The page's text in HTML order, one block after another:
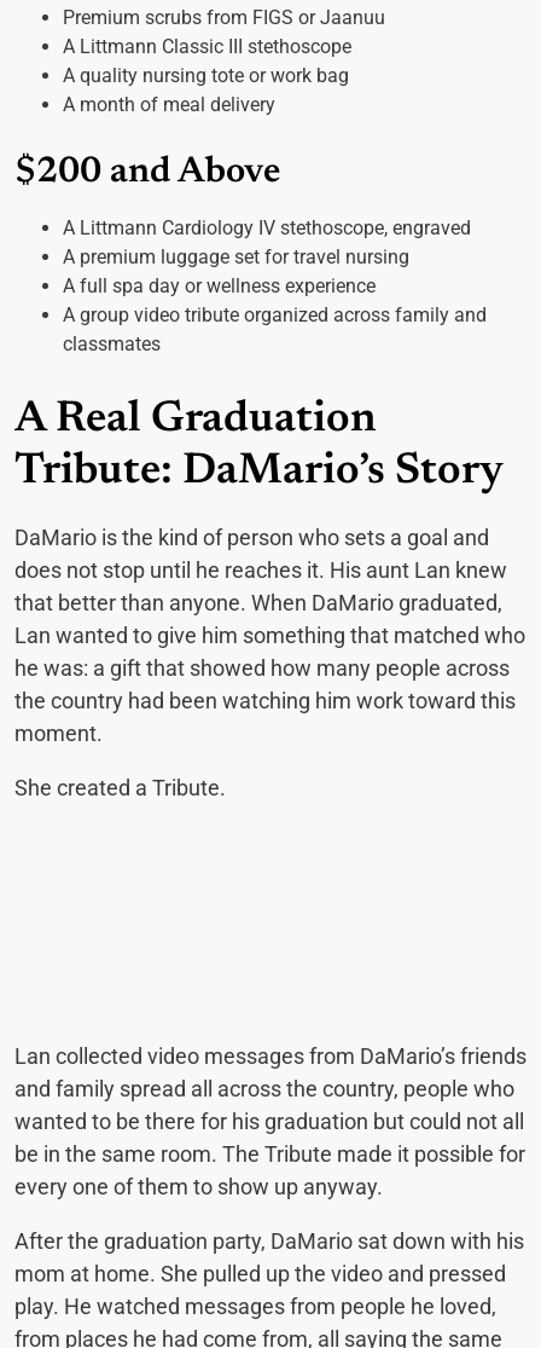
Premium scrubs from FIGS or Jaanuu
A Littmann Classic III stethoscope
A quality nursing tote or work bag
A month of meal delivery
$200 and Above
A Littmann Cardiology IV stethoscope, engraved
A premium luggage set for travel nursing
A full spa day or wellness experience
A group video tribute organized across family and
classmates
A Real Graduation
Tribute: DaMario’s Story
DaMario is the kind of person who sets a goal and
does not stop until he reaches it. His aunt Lan knew
that better than anyone. When DaMario graduated,
Lan wanted to give him something that matched who
he was: a gift that showed how many people across
the country had been watching him work toward this
moment.
She created a Tribute.
Lan collected video messages from DaMario’s friends
and family spread all across the country, people who
wanted to be there for his graduation but could not all
be in the same room. The Tribute made it possible for
every one of them to show up anyway.
After the graduation party, DaMario sat down with his
mom at home. She pulled up the video and pressed
play. He watched messages from people he loved,
from places he had come from, all saying the same